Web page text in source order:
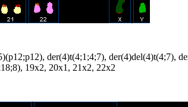
der(4)t(4;1;4;7), der(4)del(4)t(4;7),
19x2, 20x1, 21x2, 22x2